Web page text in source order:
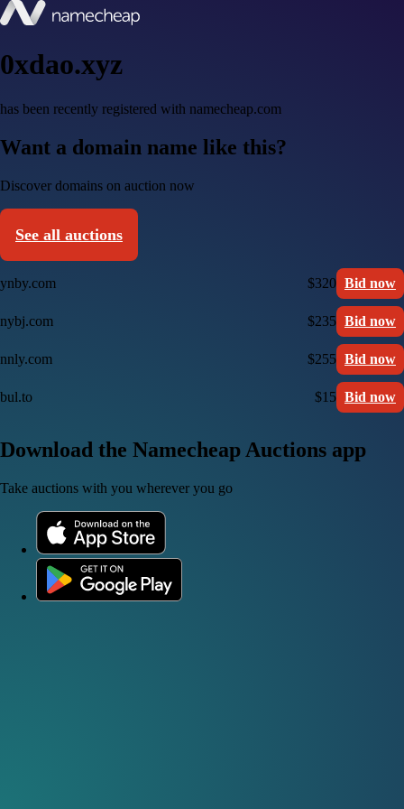
0xdao.xyz
has been recently registered with namecheap.com
Want a domain name like this?
Discover domains on auction now
See all auctions
ynby.com $320 Bid now
nybj.com $235 Bid now
nnly.com $255 Bid now
bul.to $15 Bid now
Download the Namecheap Auctions app
Take auctions with you wherever you go